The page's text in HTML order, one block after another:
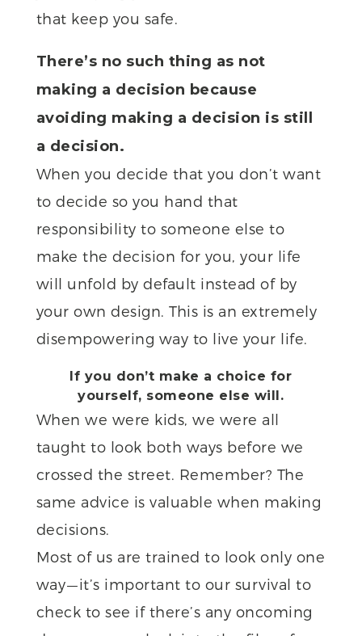
that keep you safe.
There’s no such thing as not
making a decision because
avoiding making a decision is still
a decision.
When you decide that you don’t want
to decide so you hand that
responsibility to someone else to
make the decision for you, your life
will unfold by default instead of by
your own design. This is an extremely
disempowering way to live your life.
If you don’t make a choice for
yourself, someone else will.
When we were kids, we were all
taught to look both ways before we
crossed the street. Remember? The
same advice is valuable when making
decisions.
Most of us are trained to look only one
way — it’s important to our survival to
check to see if there’s any oncoming